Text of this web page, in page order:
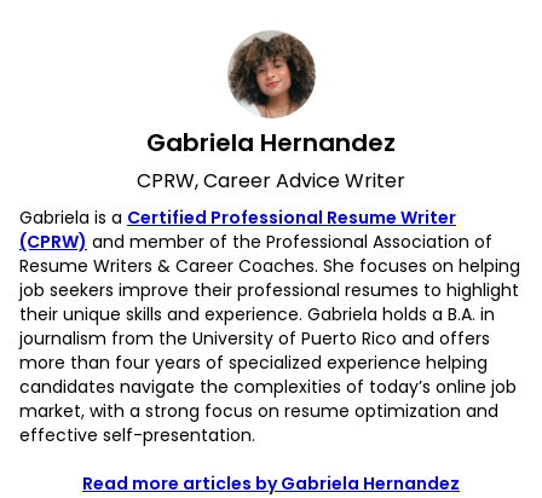
Gabriela Hernandez
CPRW, Career Advice Writer
Gabriela is a Certified Professional Resume Writer
(CPRW) and member of the Professional Association of
Resume Writers & Career Coaches. She focuses on helping
job seekers improve their professional resumes to highlight
their unique skills and experience. Gabriela holds a B.A. in
journalism from the University of Puerto Rico and offers
more than four years of specialized experience helping
candidates navigate the complexities of today’s online job
market, with a strong focus on resume optimization and
effective self-presentation.
Read more articles by Gabriela Hernandez